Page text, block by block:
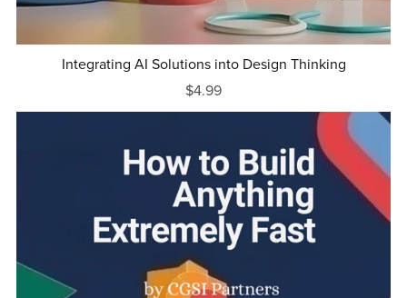
Integrating AI Solutions into Design Thinking
$4.99